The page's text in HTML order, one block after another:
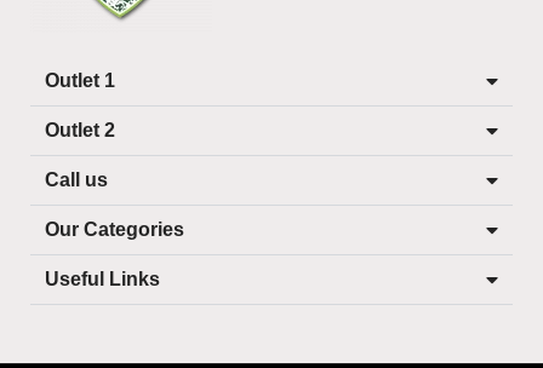
Outlet 1
Outlet 2
Call us
Our Categories
Useful Links